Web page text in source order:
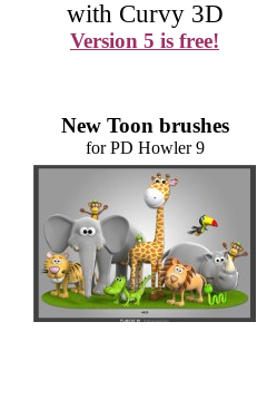
with Curvy 3D
Version 5 is free!
New Toon brushes
for PD Howler 9